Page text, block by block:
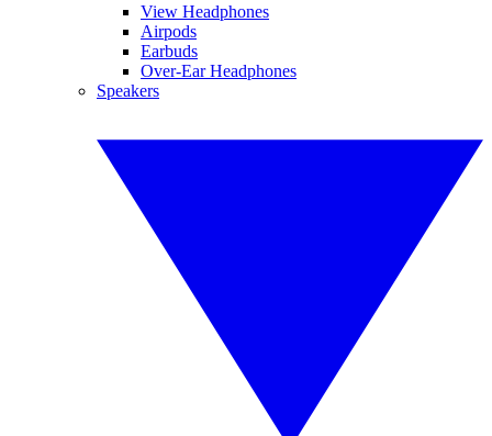
View Headphones
Airpods
Earbuds
Over-Ear Headphones
Speakers